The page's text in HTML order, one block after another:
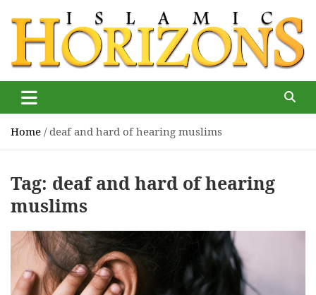
content
Islamic Horizons
magazine
Home deaf and hard of hearing muslims
Tag: deaf and hard of hearing
muslims